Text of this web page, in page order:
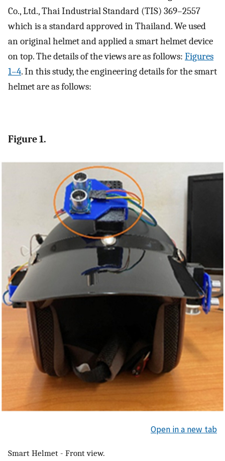
Co., Ltd., Thai Industrial Standard (TIS) 369–2557
which is a standard approved in Thailand. We used
an original helmet and applied a smart helmet device
on top. The details of the views are as follows: Figures
1–4. In this study, the engineering details for the smart
helmet are as follows:
Figure 1.
Open in a new tab
Smart Helmet - Front view.